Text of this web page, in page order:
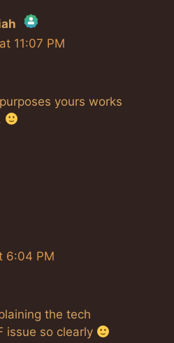
Badge!
CleanTalk
11:07 PM
yours works
6:04 PM
the tech
issue so clearly